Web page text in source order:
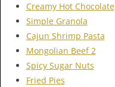
Creamy Hot Chocolate
Simple Granola
Cajun Shrimp Pasta
Mongolian Beef 2
Spicy Sugar Nuts
Fried Pies